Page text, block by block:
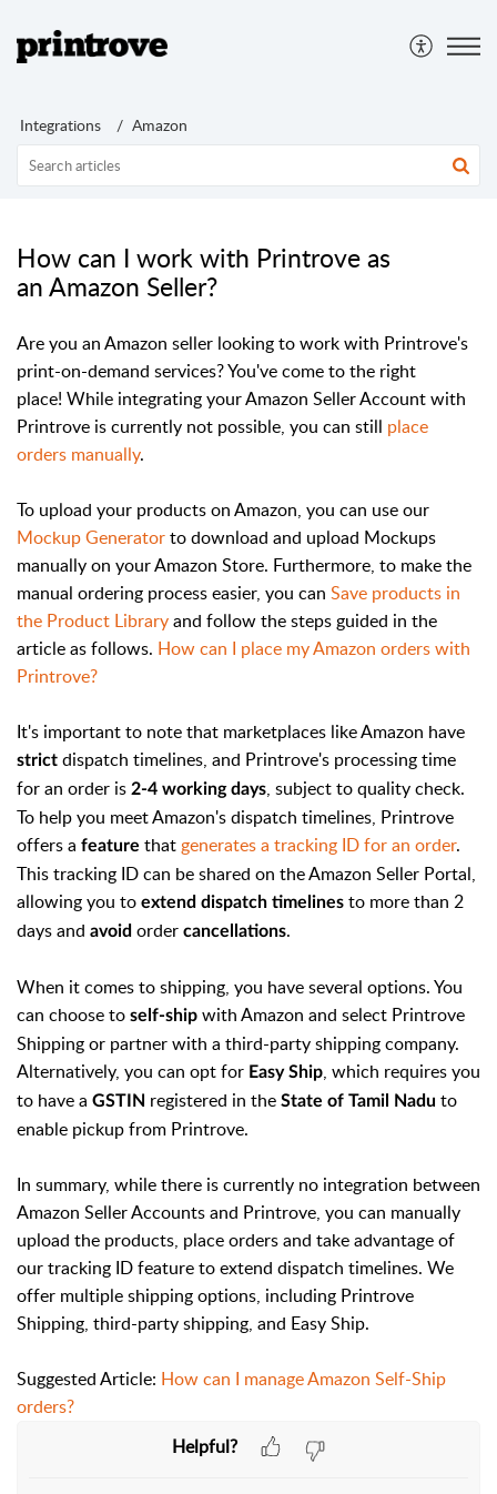
Integrations Amazon
How can I work with Printrove as
an Amazon Seller?
Are you an Amazon seller looking to work with Printrove's
print-on-demand services? You've come to the right
place! While integrating your Amazon Seller Account with
Printrove is currently not possible, you can still place
orders manually.
To upload your products on Amazon, you can use our
Mockup Generatorto download and upload Mockups
manually on your Amazon Store. Furthermore, to make the
manual ordering process easier, you can Save products in
the Product Libraryand follow the steps guided in the
article as follows. How can I place my Amazon orders with
Printrove?
It's important to note that marketplaces like Amazon have
strict dispatch timelines, and Printrove's processing time
for an order is 2-4 working days, subject to quality check.
To help you meet Amazon's dispatch timelines, Printrove
offers a feature that generates a tracking ID for an order.
This tracking ID can be shared on the Amazon Seller Portal,
allowing you to extend dispatch timelines to more than 2
days and avoid order cancellations.
When it comes to shipping, you have several options. You
can choose to self-ship with Amazon and select Printrove
Shipping or partner with a third-party shipping company.
Alternatively, you can opt for Easy Ship, which requires you
to have a GSTIN registered in the State of Tamil Nadu to
enable pickup from Printrove.
In summary, while there is currently no integration between
Amazon Seller Accounts and Printrove, you can manually
upload the products, place orders and take advantage of
our tracking ID feature to extend dispatch timelines. We
offer multiple shipping options, including Printrove
Shipping, third-party shipping, and Easy Ship.
Suggested Article: How can I manage Amazon Self-Ship
orders?
Helpful?